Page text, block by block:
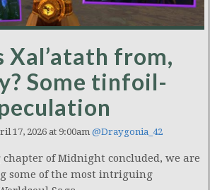
Xal’atath from,
Some tinfoil-
17, 2026 at 9:00am @Draygonia_42
of Midnight concluded, we are
some of the most intriguing